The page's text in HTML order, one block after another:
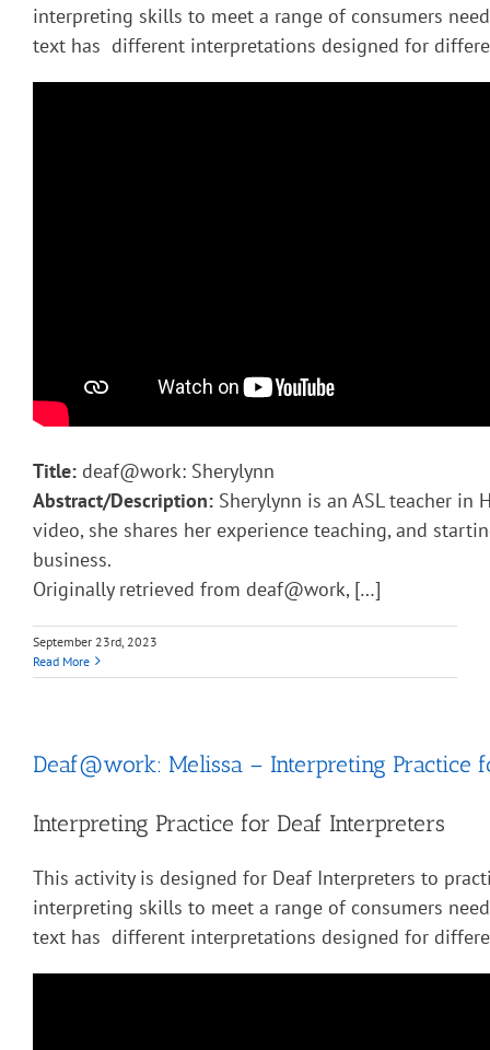
interpreting skills to meet a range of consumers
text has different interpretations designed for
Title: deaf@work: Sherylynn
Abstract/Description: Sherylynn is an ASL teacher in
video, she shares her experience teaching, and
business.
Originally retrieved from deaf@work, […]
September 23rd, 2023
Read More
Deaf@work: Melissa – Interpreting Practice
Interpreting Practice for Deaf Interpreters
This activity is designed for Deaf Interpreters to
interpreting skills to meet a range of consumers
text has different interpretations designed for